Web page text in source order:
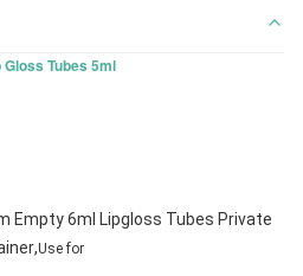
Tubes 5ml
Empty 6ml Lipgloss Tubes Private
,Use for